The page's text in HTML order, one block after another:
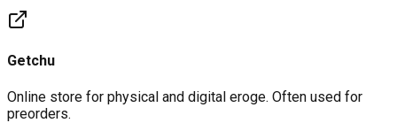
Getchu
Online store for physical and digital eroge. Often used for
preorders.